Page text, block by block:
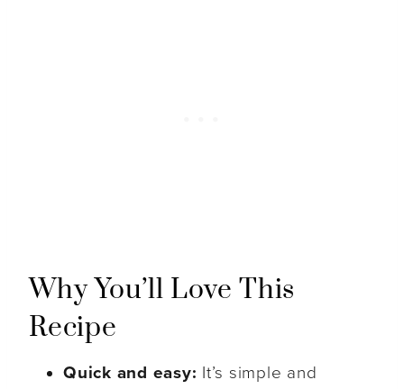
Why You’ll Love This
Recipe
Quick and easy: It’s simple and